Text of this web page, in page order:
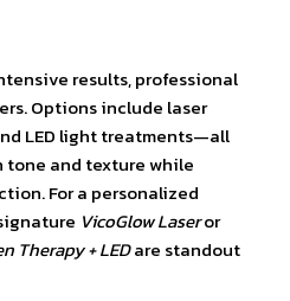
results, professional
Options include laser
LED light treatments—all
and texture while
For a personalized
VicoGlow Laseror
Therapy + LEDare standout